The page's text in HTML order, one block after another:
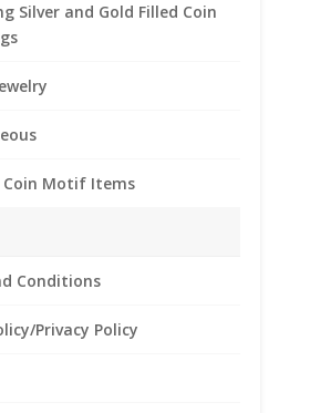
Silver and Gold Filled Coin
Coin Motif Items
Conditions
Privacy Policy
includes .925
Frog Charm.